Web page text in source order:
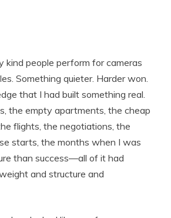
kind people perform for cameras
Something quieter. Harder won.
that I had built something real.
the empty apartments, the cheap
flights, the negotiations, the
starts, the months when I was
than success—all of it had
and structure and